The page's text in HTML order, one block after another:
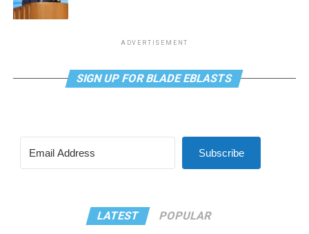
ADVERTISEMENT
SIGN UP FOR BLADE EBLASTS
Subscribe
LATEST POPULAR